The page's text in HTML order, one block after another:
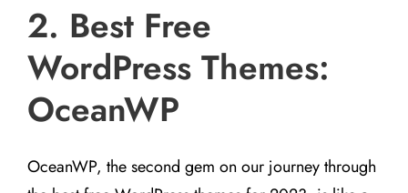
2. Best Free
WordPress Themes:
OceanWP
OceanWP, the second gem on our journey through